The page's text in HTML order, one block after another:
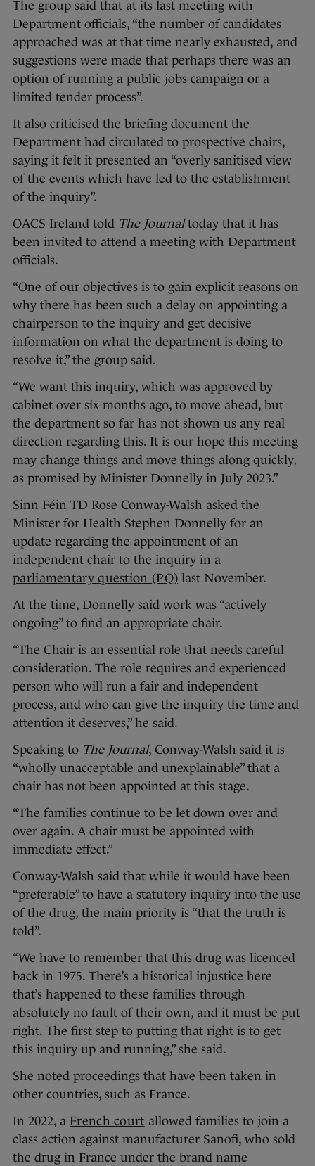
The group said that at its last meeting with
Department officials, “the number of candidates
approached was at that time nearly exhausted, and
suggestions were made that perhaps there was an
option of running a public jobs campaign or a
limited tender process”.
It also criticised the briefing document the
Department had circulated to prospective chairs,
saying it felt it presented an “overly sanitised view
of the events which have led to the establishment
of the inquiry”.
OACS Ireland told The Journaltoday that it has
been invited to attend a meeting with Department
officials.
“One of our objectives is to gain explicit reasons on
why there has been such a delay on appointing a
chairperson to the inquiry and get decisive
information on what the department is doing to
resolve it,” the group said.
“We want this inquiry, which was approved by
cabinet over six months ago, to move ahead, but
the department so far has not shown us any real
direction regarding this. It is our hope this meeting
may change things and move things along quickly,
as promised by Minister Donnelly in July 2023.”
Sinn Féin TD Rose Conway-Walsh asked the
Minister for Health Stephen Donnelly for an
update regarding the appointment of an
independent chair to the inquiry in a
parliamentary question (PQ) last November.
At the time, Donnelly said work was “actively
ongoing” to find an appropriate chair.
“The Chair is an essential role that needs careful
consideration. The role requires and experienced
person who will run a fair and independent
process, and who can give the inquiry the time and
attention it deserves,” he said.
Speaking to The Journal, Conway-Walsh said it is
“wholly unacceptable and unexplainable” that a
chair has not been appointed at this stage.
“The families continue to be let down over and
over again. A chair must be appointed with
immediate effect.”
Conway-Walsh said that while it would have been
“preferable” to have a statutory inquiry into the use
of the drug, the main priority is “that the truth is
told”.
“We have to remember that this drug was licenced
back in 1975. There’s a historical injustice here
that’s happened to these families through
absolutely no fault of their own, and it must be put
right. The first step to putting that right is to get
this inquiry up and running,” she said.
She noted proceedings that have been taken in
other countries, such as France.
In 2022, a French court allowed families to join a
class action against manufacturer Sanofi, who sold
the drug in France under the brand name